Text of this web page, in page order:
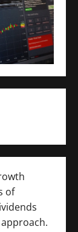
of